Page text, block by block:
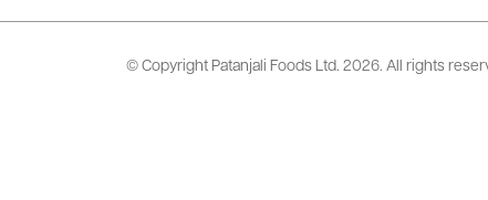
© Copyright Patanjali Foods Ltd. 2026. All rights